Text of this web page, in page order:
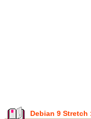
Debian 9 Stretch